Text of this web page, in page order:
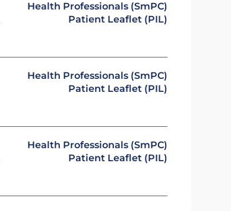
Health Professionals (SmPC)
Patient Leaflet (PIL)
Health Professionals (SmPC)
Patient Leaflet (PIL)
Health Professionals (SmPC)
Patient Leaflet (PIL)